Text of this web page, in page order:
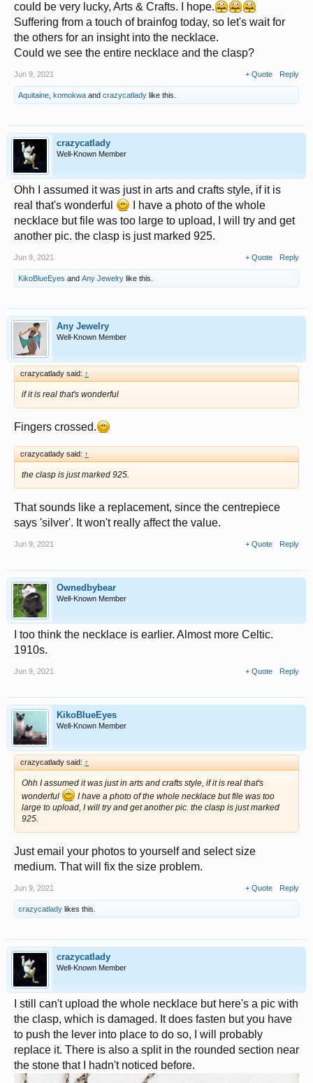
could be very lucky, Arts & Crafts. I hope.
Suffering from a touch of brainfog today, so let's wait for
the others for an insight into the necklace.
Could we see the entire necklace and the clasp?
Jun 9, 2021 + Quote Reply
Aquitaine komokwa and crazycatlady like this.
crazycatlady
Well-Known Member
Ohh I assumed it was just in arts and crafts style, if it is
real that's wonderful
I have a photo of the whole
necklace but file was too large to upload, I will try and get
another pic. the clasp is just marked 925.
Jun 9, 2021 + Quote Reply
KikoBlueEyes and Any Jewelry like this.
Any Jewelry
Well-Known Member
crazycatlady said: ↑
if it is real that's wonderful
Fingers crossed.
crazycatlady said: ↑
the clasp is just marked 925.
That sounds like a replacement, since the centrepiece
says 'silver'. It won't really affect the value.
Jun 9, 2021 + Quote Reply
Ownedbybear
Well-Known Member
I too think the necklace is earlier. Almost more Celtic.
1910s.
Jun 9, 2021 + Quote Reply
KikoBlueEyes
Well-Known Member
crazycatlady said: ↑
Ohh I assumed it was just in arts and crafts style, if it is real that's
wonderful
I have a photo of the whole necklace but file was too
large to upload, I will try and get another pic. the clasp is just marked
925.
Just email your photos to yourself and select size
medium. That will fix the size problem.
Jun 9, 2021 + Quote Reply
crazycatlady likes this.
crazycatlady
Well-Known Member
I still can't upload the whole necklace but here's a pic with
the clasp, which is damaged. It does fasten but you have
to push the lever into place to do so, I will probably
replace it. There is also a split in the rounded section near
the stone that I hadn't noticed before.